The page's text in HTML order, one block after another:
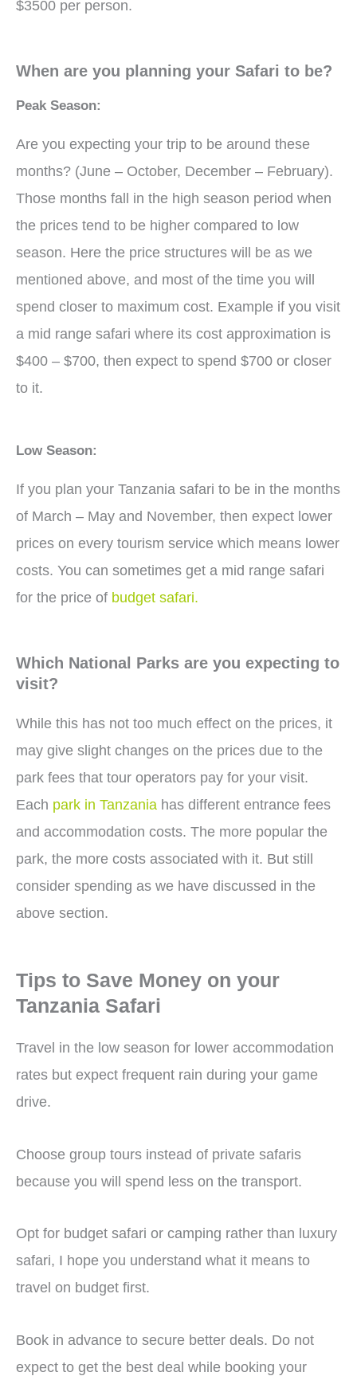
$3500 per person.
When are you planning your Safari to be?
Peak Season:
Are you expecting your trip to be around these
months? (June – October, December – February).
Those months fall in the high season period when
the prices tend to be higher compared to low
season. Here the price structures will be as we
mentioned above, and most of the time you will
spend closer to maximum cost. Example if you visit
a mid range safari where its cost approximation is
$400 – $700, then expect to spend $700 or closer
to it.
Low Season:
If you plan your Tanzania safari to be in the months
of March – May and November, then expect lower
prices on every tourism service which means lower
costs. You can sometimes get a mid range safari
for the price of budget safari.
Which National Parks are you expecting to
visit?
While this has not too much effect on the prices, it
may give slight changes on the prices due to the
park fees that tour operators pay for your visit.
Each park in Tanzania has different entrance fees
and accommodation costs. The more popular the
park, the more costs associated with it. But still
consider spending as we have discussed in the
above section.
Tips to Save Money on your
Tanzania Safari
Travel in the low season for lower accommodation
rates but expect frequent rain during your game
drive.
Choose group tours instead of private safaris
because you will spend less on the transport.
Opt for budget safari or camping rather than luxury
safari, I hope you understand what it means to
travel on budget first.
Book in advance to secure better deals. Do not
expect to get the best deal while booking your